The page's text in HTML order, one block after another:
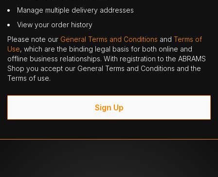
Manage multiple delivery addresses
View your order history
Please note our General Terms and Conditions and Terms of
Use, which are the binding legal basis for both online and
offline business relationships. With registration to the ABRAMS
Shop you accept our General Terms and Conditions and the
Terms of use.
Sign Up